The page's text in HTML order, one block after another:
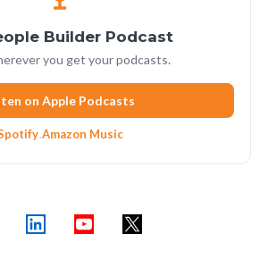
Builder Podcast
you get your podcasts.
on Apple Podcasts
·Amazon Music